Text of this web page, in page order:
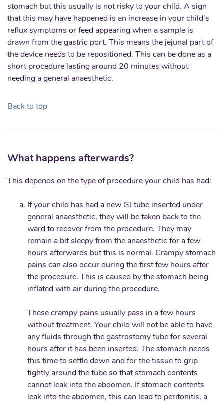
stomach but this usually is not risky to your child. A sign
that this may have happened is an increase in your child’s
reflux symptoms or feed appearing when a sample is
drawn from the gastric port. This means the jejunal part of
the device needs to be repositioned. This can be done as a
short procedure lasting around 20 minutes without
needing a general anaesthetic.
Back to top
What happens afterwards?
This depends on the type of procedure your child has had:
If your child has had a new GJ tube inserted under
general anaesthetic, they will be taken back to the
ward to recover from the procedure. They may
remain a bit sleepy from the anaesthetic for a few
hours afterwards but this is normal. Crampy stomach
pains can also occur during the first few hours after
the procedure. This is caused by the stomach being
inflated with air during the procedure.
These crampy pains usually pass in a few hours
without treatment. Your child will not be able to have
any fluids through the gastrostomy tube for several
hours after it has been inserted. The stomach needs
this time to settle down and for the tissue to grip
tightly around the tube so that stomach contents
cannot leak into the abdomen. If stomach contents
leak into the abdomen, this can lead to peritonitis, a